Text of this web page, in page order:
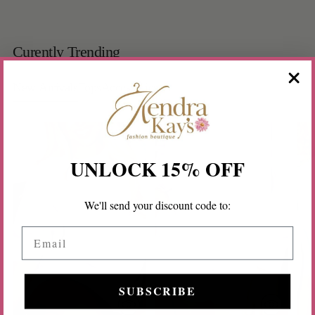
Curently Trending
Accessories
UNLOCK 15% OFF
We'll send your discount code to:
SUBSCRIBE